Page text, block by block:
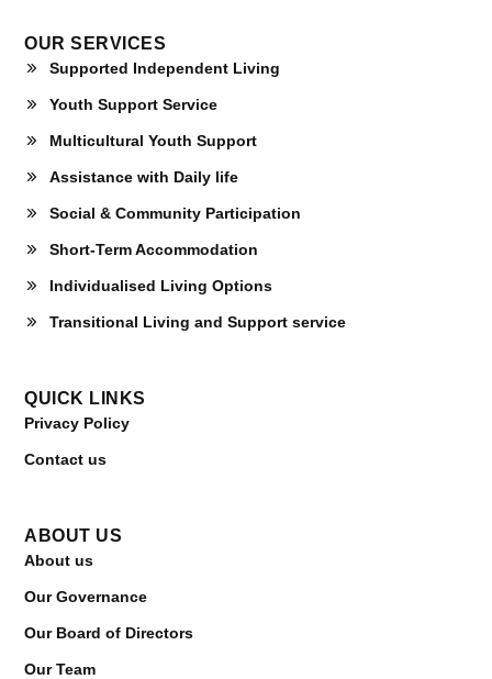
OUR SERVICES
Supported Independent Living
Youth Support Service
Multicultural Youth Support
Assistance with Daily life
Social & Community Participation
Short-Term Accommodation
Individualised Living Options
Transitional Living and Support service
QUICK LINKS
Privacy Policy
Contact us
ABOUT US
About us
Our Governance
Our Board of Directors
Our Team